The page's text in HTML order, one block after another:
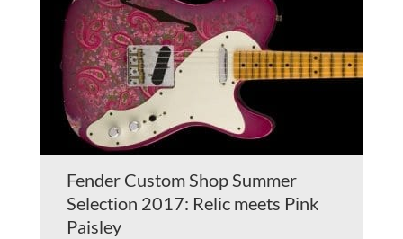
Fender Custom Shop Summer
Selection 2017: Relic meets Pink
Paisley